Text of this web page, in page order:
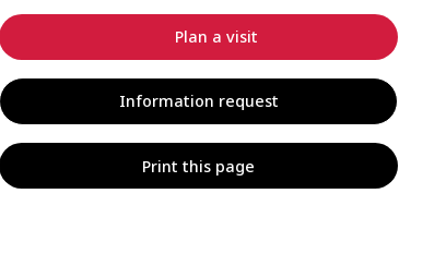
Plan a visit
Information request
Print this page